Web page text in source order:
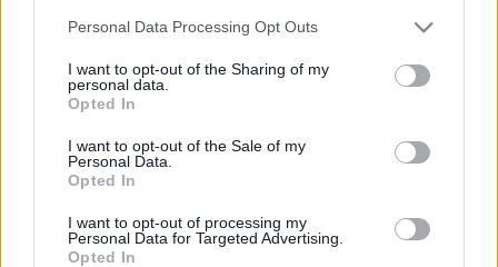
Please note that this website/app uses one or more Google
not limited to your visit or usage behaviour. You may click to
grant or deny consent to Google and its third-party tags to
use your data for below specified purposes in below Google
consent section.
Personal Data Processing Opt Outs
I want to opt-out of the Sharing of my
personal data.
Opted In
I want to opt-out of the Sale of my
Personal Data.
Opted In
I want to opt-out of processing my
Personal Data for Targeted Advertising.
Opted In
Din 30 iulie, se poate investi în UNTOLD
internaționale, care este impactul...